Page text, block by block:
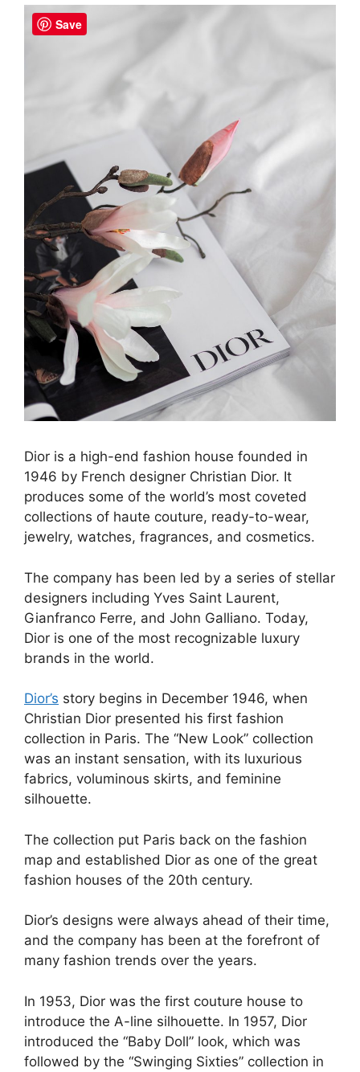
Dior is a high-end fashion house founded in
1946 by French designer Christian Dior. It
produces some of the world’s most coveted
collections of haute couture, ready-to-wear,
jewelry, watches, fragrances, and cosmetics.
The company has been led by a series of stellar
designers including Yves Saint Laurent,
Gianfranco Ferre, and John Galliano. Today,
Dior is one of the most recognizable luxury
brands in the world.
Dior’s story begins in December 1946, when
Christian Dior presented his first fashion
collection in Paris. The “New Look” collection
was an instant sensation, with its luxurious
fabrics, voluminous skirts, and feminine
silhouette.
The collection put Paris back on the fashion
map and established Dior as one of the great
fashion houses of the 20th century.
Dior’s designs were always ahead of their time,
and the company has been at the forefront of
many fashion trends over the years.
In 1953, Dior was the first couture house to
introduce the A-line silhouette. In 1957, Dior
introduced the “Baby Doll” look, which was
followed by the “Swinging Sixties” collection in
Save